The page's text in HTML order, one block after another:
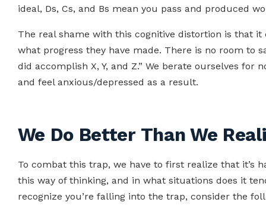
ideal, Ds, Cs, and Bs mean you pass and produced
The real shame with this cognitive distortion is that it
what progress they have made. There is no room to
did accomplish X, Y, and Z.” We berate ourselves
and feel anxious/depressed as a result.
We Do Better Than We
To combat this trap, we have to first realize that it’s
this way of thinking, and in what situations does it
recognize you’re falling into the trap, consider the